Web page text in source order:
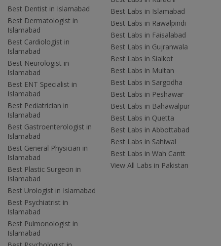
Best Dentist in Islamabad
Best Dermatologist in
Islamabad
Best Cardiologist in
Islamabad
Best Neurologist in
Islamabad
Best ENT Specialist in
Islamabad
Best Pediatrician in
Islamabad
Best Gastroenterologist in
Islamabad
Best General Physician in
Islamabad
Best Plastic Surgeon in
Islamabad
Best Urologist in Islamabad
Best Psychiatrist in
Islamabad
Best Pulmonologist in
Islamabad
Best Labs in Islamabad
Best Labs in Rawalpindi
Best Labs in Faisalabad
Best Labs in Gujranwala
Best Labs in Sialkot
Best Labs in Multan
Best Labs in Sargodha
Best Labs in Peshawar
Best Labs in Bahawalpur
Best Labs in Quetta
Best Labs in Abbottabad
Best Labs in Sahiwal
Best Labs in Wah Cantt
View All Labs in Pakistan